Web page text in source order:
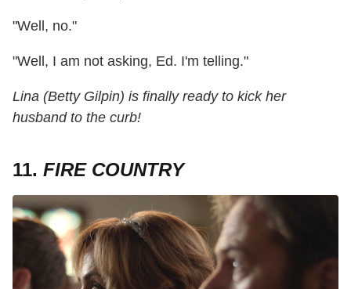
"Well, no."
"Well, I am not asking, Ed. I'm telling."
Lina (Betty Gilpin) is finally ready to kick her
husband to the curb!
11. FIRE COUNTRY